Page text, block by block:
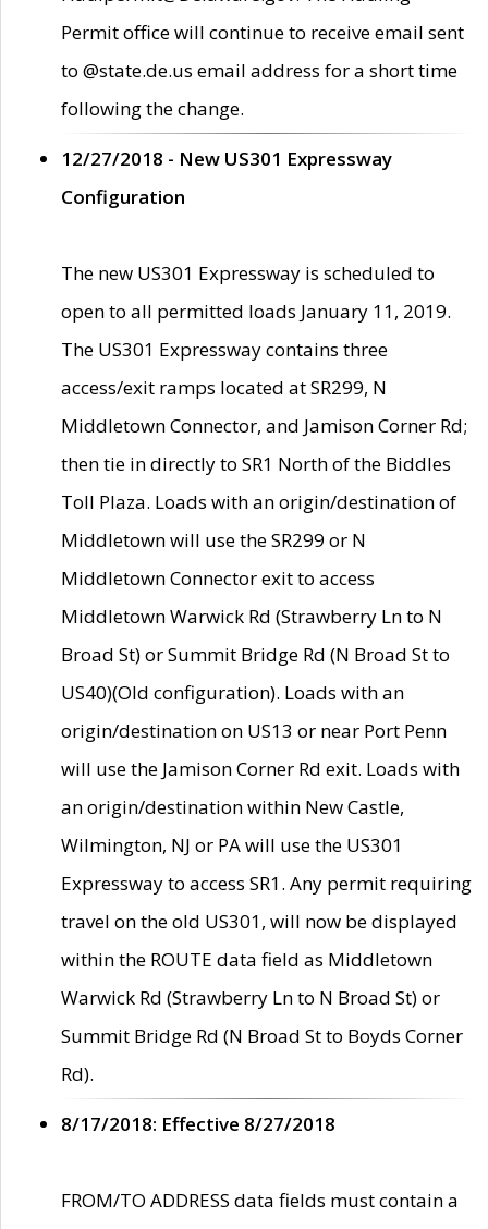
Permit office will continue to receive email sent
to @state.de.us email address for a short time
following the change.
12/27/2018 - New US301 Expressway
Configuration
The new US301 Expressway is scheduled to
open to all permitted loads January 11, 2019.
The US301 Expressway contains three
access/exit ramps located at SR299, N
Middletown Connector, and Jamison Corner Rd;
then tie in directly to SR1 North of the Biddles
Toll Plaza. Loads with an origin/destination of
Middletown will use the SR299 or N
Middletown Connector exit to access
Middletown Warwick Rd (Strawberry Ln to N
Broad St) or Summit Bridge Rd (N Broad St to
US40)(Old configuration). Loads with an
origin/destination on US13 or near Port Penn
will use the Jamison Corner Rd exit. Loads with
an origin/destination within New Castle,
Wilmington, NJ or PA will use the US301
Expressway to access SR1. Any permit requiring
travel on the old US301, will now be displayed
within the ROUTE data field as Middletown
Warwick Rd (Strawberry Ln to N Broad St) or
Summit Bridge Rd (N Broad St to Boyds Corner
Rd).
8/17/2018: Effective 8/27/2018
FROM/TO ADDRESS data fields must contain a